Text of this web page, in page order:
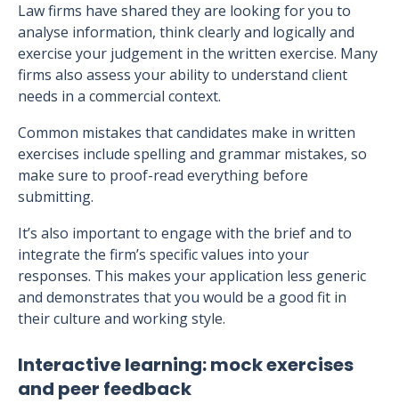
Law firms have shared they are looking for you to
analyse information, think clearly and logically and
exercise your judgement in the written exercise. Many
firms also assess your ability to understand client
needs in a commercial context.
Common mistakes that candidates make in written
exercises include spelling and grammar mistakes, so
make sure to proof-read everything before
submitting.
It’s also important to engage with the brief and to
integrate the firm’s specific values into your
responses. This makes your application less generic
and demonstrates that you would be a good fit in
their culture and working style.
Interactive learning: mock exercises
and peer feedback